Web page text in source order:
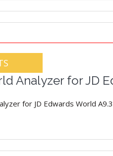
Analyzer for JD
for JD Edwards World